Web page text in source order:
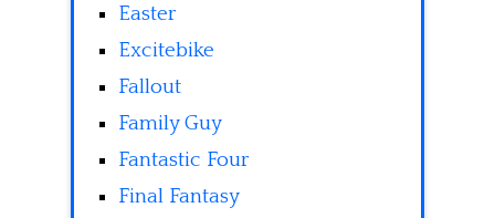
Easter
Excitebike
Fallout
Family Guy
Fantastic Four
Final Fantasy